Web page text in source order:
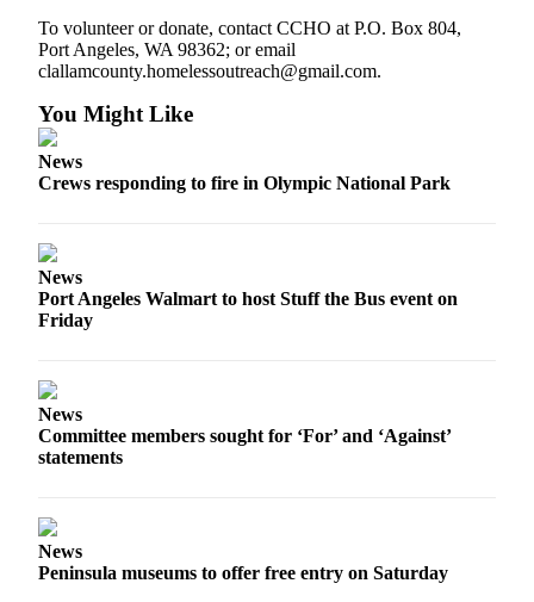
Life
Arts &
Entertainment
Submit a
Announcement
to the
to the
Editor
Death
To volunteer or donate, contact CCHO at P.O. Box 804,
Port Angeles, WA 98362; or email
clallamcounty.homelessoutreach@gmail.com.
You Might Like
News
Crews responding to fire in Olympic National Park
News
Port Angeles Walmart to host Stuff the Bus event on
Friday
News
Committee members sought for ‘For’ and ‘Against’
statements
News
Peninsula museums to offer free entry on Saturday